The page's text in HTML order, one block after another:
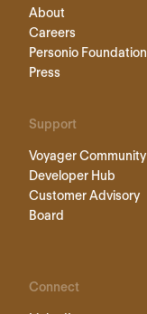
About
Careers
Personio Foundation
Press
Support
Voyager Community
Developer Hub
Customer Advisory
Board
Connect